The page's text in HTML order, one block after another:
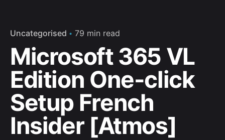
Uncategorised 79 min read
Microsoft 365 VL
Edition One-click
Setup French
Insider [Atmos]